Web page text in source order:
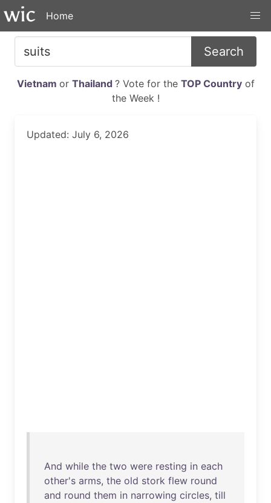
Home
Search
Vietnam or Thailand ? Vote for the TOP Countryof
the Week !
Updated: July 6, 2026
And while the two were resting in each
other's arms, the old stork flew round
and round them in narrowing circles, till